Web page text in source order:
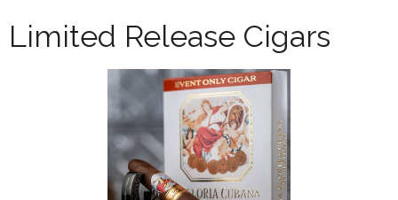
Limited Release Cigars